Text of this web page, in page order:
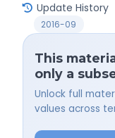
Update History
2016-09
This
only a
Unlock full
values across